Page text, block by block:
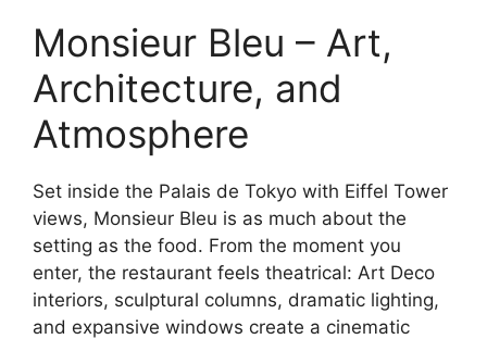
Monsieur Bleu – Art,
Architecture, and
Atmosphere
Set inside the Palais de Tokyo with Eiffel Tower
views, Monsieur Bleu is as much about the
setting as the food. From the moment you
enter, the restaurant feels theatrical: Art Deco
interiors, sculptural columns, dramatic lighting,
and expansive windows create a cinematic